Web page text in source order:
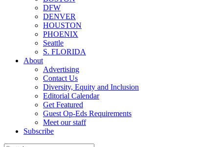
DFW
DENVER
HOUSTON
PHOENIX
Seattle
S. FLORIDA
About
Advertising
Contact Us
Diversity, Equity and Inclusion
Editorial Calendar
Get Featured
Guest Op-Eds Requirements
Meet our staff
Subscribe